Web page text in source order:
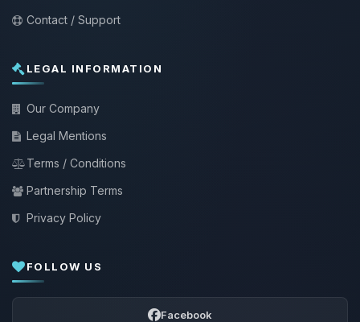
Contact / Support
LEGAL INFORMATION
Our Company
Legal Mentions
Terms / Conditions
Partnership Terms
Privacy Policy
FOLLOW US
Facebook